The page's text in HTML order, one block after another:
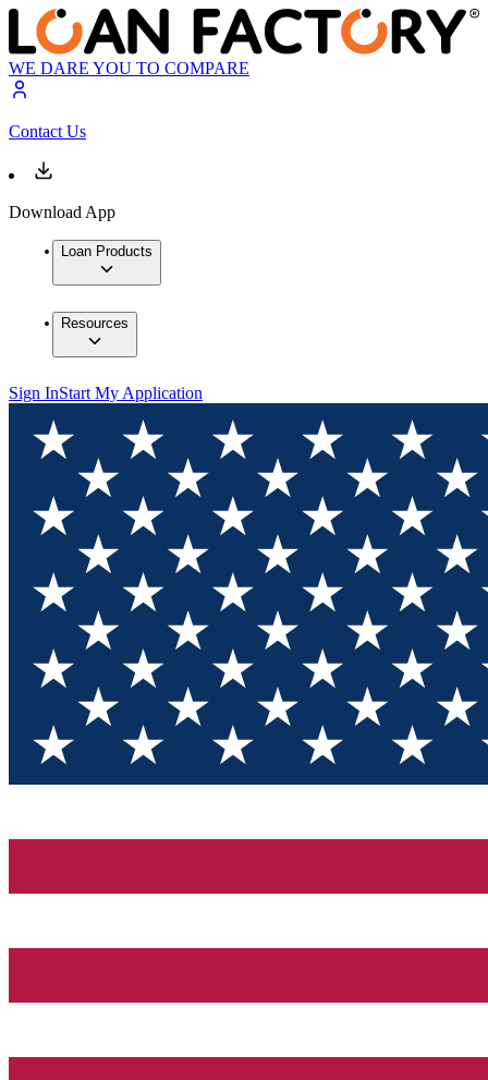
WE DARE YOU TO COMPARE
Contact Us
Download App
Loan Products
Resources
Sign InStart My Application